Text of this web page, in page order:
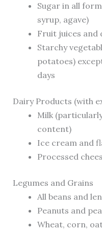
Sugar in all
syrup, agave)
Fruit juices and
Starchy
potatoes)
days
Dairy Products (with
Milk
content)
Ice cream and
Processed
Legumes and Grains
All beans and
Peanuts and
Wheat, corn,